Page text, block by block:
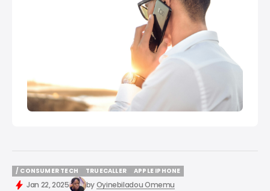
/ CONSUMER TECH
/ CONSUMER TECH
TRUECALLER
TRUECALLER
APPLE IPHONE
APPLE IPHONE
Jan 22, 2025 byOyinebiladou Omemu